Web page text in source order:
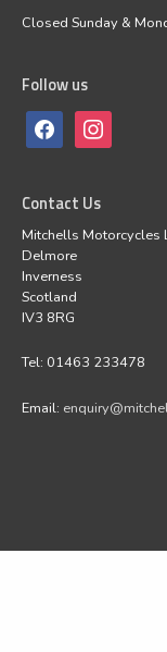
Closed Sunday &
Follow us
Contact Us
Mitchells Motorcycles
Delmore
Inverness
Scotland
IV3 8RG
Tel: 01463 233478
Email: